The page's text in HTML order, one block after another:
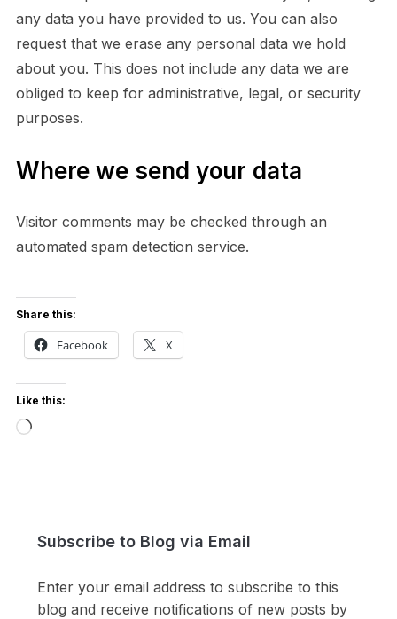
any data you have provided to us. You can also
request that we erase any personal data we hold
about you. This does not include any data we are
obliged to keep for administrative, legal, or security
purposes.
Where we send your data
Visitor comments may be checked through an
automated spam detection service.
Share this:
Facebook X
Like this:
Loading…
Subscribe to Blog via Email
Enter your email address to subscribe to this
blog and receive notifications of new posts by